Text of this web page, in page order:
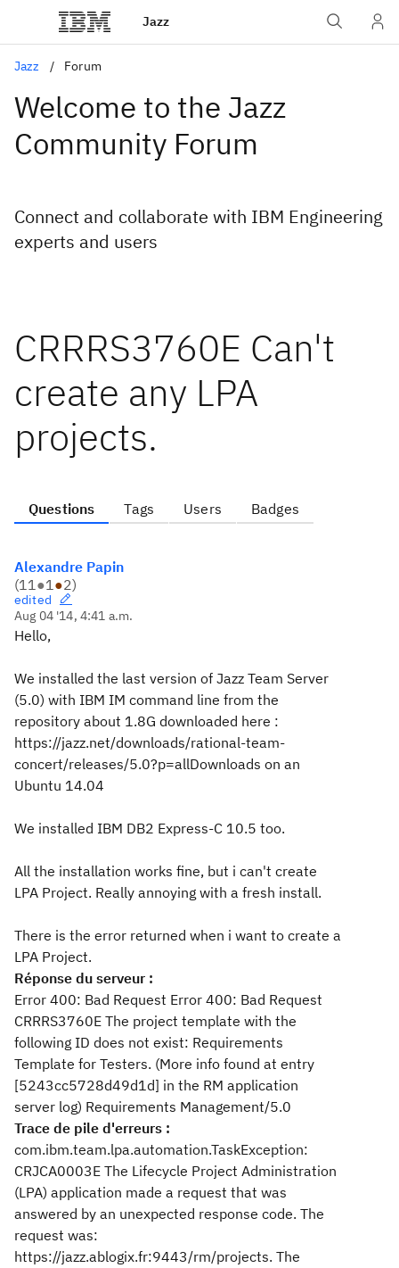
Jazz
Jazz Forum
Welcome to the Jazz
Community Forum
Connect and collaborate with IBM Engineering
experts and users
CRRRS3760E Can't
create any LPA
projects.
Questions Tags Users Badges
Alexandre Papin
(11●1●2)
edited
Aug 04 '14, 4:41 a.m.
Hello,
We installed the last version of Jazz Team Server
(5.0) with IBM IM command line from the
repository about 1.8G downloaded here :
https://jazz.net/downloads/rational-team-
concert/releases/5.0?p=allDownloads on an
Ubuntu 14.04
We installed IBM DB2 Express-C 10.5 too.
All the installation works fine, but i can't create
LPA Project. Really annoying with a fresh install.
There is the error returned when i want to create a
LPA Project.
Réponse du serveur :
Error 400: Bad Request Error 400: Bad Request
CRRRS3760E The project template with the
following ID does not exist: Requirements
Template for Testers. (More info found at entry
[5243cc5728d49d1d] in the RM application
server log) Requirements Management/5.0
Trace de pile d'erreurs :
com.ibm.team.lpa.automation.TaskException:
CRJCA0003E The Lifecycle Project Administration
(LPA) application made a request that was
answered by an unexpected response code. The
request was:
https://jazz.ablogix.fr:9443/rm/projects. The